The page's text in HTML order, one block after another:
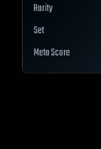
Rarity
Set
Meta Score